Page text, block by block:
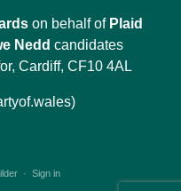
on behalf of Plaid
Nedd candidates
Cardiff, CF10 4AL
· Sign in